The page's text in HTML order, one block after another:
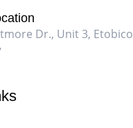
Dr., Unit 3,